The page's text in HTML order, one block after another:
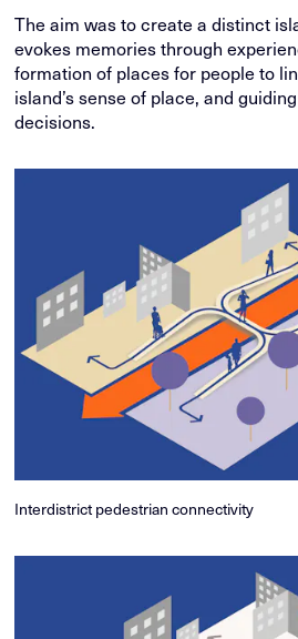
The aim was to create a distinct
evokes memories through
formation of places for people to
island’s sense of place, and
decisions.
Interdistrict pedestrian connectivity